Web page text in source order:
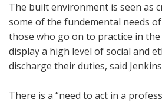
The built environment is seen as
some of the fundemental needs
those who go on to practice in
display a high level of social and
discharge their duties, said
There is a “need to act in a